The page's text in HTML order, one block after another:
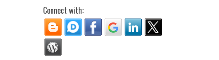
Connect with: